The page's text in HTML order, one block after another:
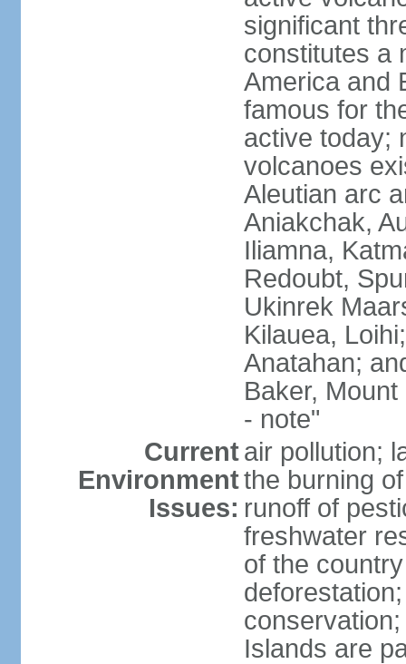
significant
constitutes a
America and
famous for
active today;
volcanoes
Aleutian arc
Aniakchak,
Iliamna,
Redoubt,
Ukinrek
Kilauea,
Anatahan;
Baker,
- note"
Current
Environment
Issues:
air pollution;
the burning
runoff of
freshwater
of the
Islands are